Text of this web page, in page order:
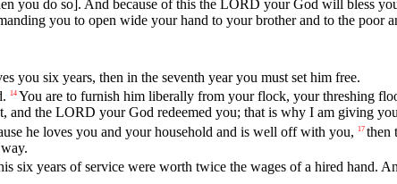
you do so]. And because of this the LORD your God will bless
you to open wide your hand to your brother and to the poor
you six years, then in the seventh year you must set him free.
. 14 You are to furnish him liberally from your flock, your threshing
, and the LORD your God redeemed you; that is why I am giving you
he loves you and your household and is well off with you, 17 then
way.
six years of service were worth twice the wages of a hired hand.